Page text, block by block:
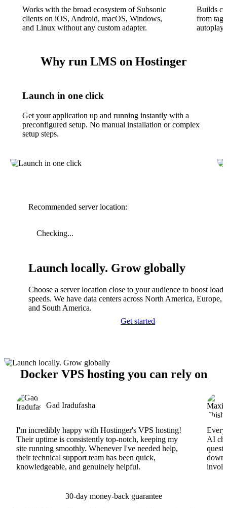
Works with the broad ecosystem of Subsonic
clients on iOS, Android, macOS, Windows,
and Linux without any custom adapter.
Builds
from
Why run LMS on Hostinger
Launch in one click
Get your application up and running instantly with a
preconfigured setup. No manual installation or complex
setup steps.
Recommended server location:
Checking...
Launch locally. Grow globally
Choose a server location close to your audience to boost
speeds. We have data centers across North America, Europe,
and South America.
Get started
Docker VPS hosting you can rely on
Gad Iradufasha
I'm incredibly happy with Hostinger's VPS hosting!
Their uptime is consistently top-notch, keeping my
site running smoothly. Whenever I've needed help,
their technical support team has been quick,
knowledgeable, and genuinely helpful.
AI
30-day money-back guarantee